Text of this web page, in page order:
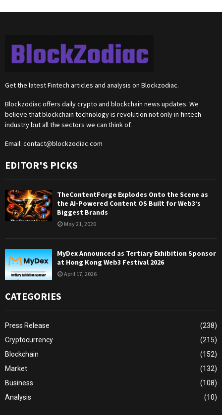
Get the latest Fintech articles and analysis on Blockzodiac.
Blockzodiac offers daily crypto and blockchain news updates. We
believe that blockchain technology is revolution not only in fintech
industry but all the sectors we can think of.
Email: contact@blockzodiac.com
EDITOR'S PICKS
TheContentForge Explodes Onto the Scene as
the AI-Powered Content OS Built for Web3’s
Biggest Brands
May 21, 2026
MyDex Announced as Tertiary Exhibition Sponsor
at Hong Kong Web3 Festival 2026
April 17, 2026
CATEGORIES
Press Release
(238)
Cryptocurrency
(215)
Blockchain
(152)
Market
(132)
Business
(108)
Analysis
(10)